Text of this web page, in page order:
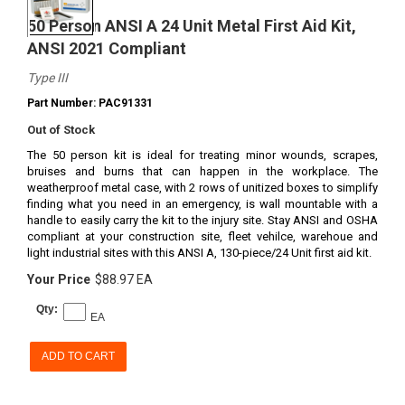
50 Person ANSI A 24 Unit Metal First Aid Kit,
ANSI 2021 Compliant
Type III
Part Number: PAC91331
Out of Stock
The 50 person kit is ideal for treating minor wounds, scrapes,
bruises and burns that can happen in the workplace. The
weatherproof metal case, with 2 rows of unitized boxes to simplify
finding what you need in an emergency, is wall mountable with a
handle to easily carry the kit to the injury site. Stay ANSI and OSHA
compliant at your construction site, fleet vehilce, warehoue and
light industrial sites with this ANSI A, 130-piece/24 Unit first aid kit.
Your Price $88.97 EA
Qty:
EA
ADD TO CART